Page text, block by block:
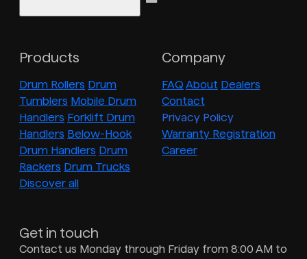
Products
Drum Rollers Drum
Tumblers Mobile Drum
Handlers Forklift Drum
Handlers Below-Hook
Drum Handlers Drum
Rackers Drum Trucks
Discover all
Company
FAQ About Dealers
Contact
Privacy Policy
Warranty Registration
Career
Get in touch
Contact us Monday through Friday from 8:00 AM to